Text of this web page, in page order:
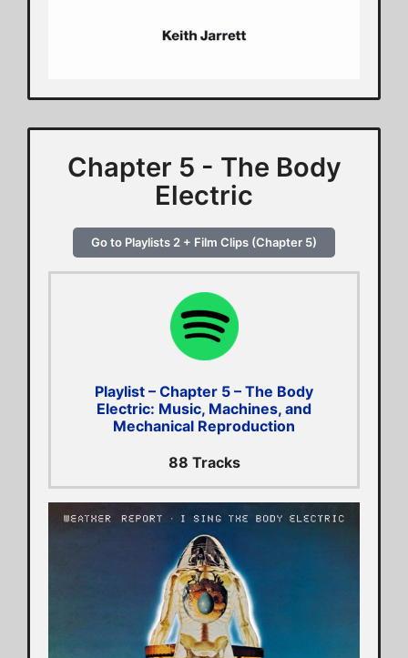
Chapter 5 - The Body
Electric
Go to Playlists 2 + Film Clips (Chapter 5)
Playlist – Chapter 5 – The Body
Electric: Music, Machines, and
Mechanical Reproduction
88 Tracks